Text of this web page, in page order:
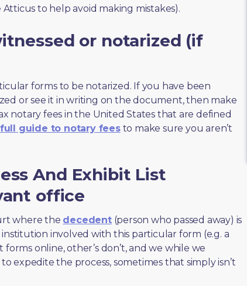
to help avoid making mistakes).
or notarized (if
forms to be notarized. If you have been
or see it in writing on the document, then make
notary fees in the United States that are defined
full guide to notary feesto make sure you aren’t
And Exhibit List
office
where the decedent(person who passed away) is
involved with this particular form (e.g. a
online, other’s don’t, and we while we
expedite the process, sometimes that simply isn’t